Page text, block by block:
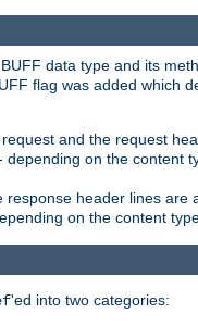
data type and its
flag was added which
and the request
on the content
header lines are
on the content
'ed into two categories: